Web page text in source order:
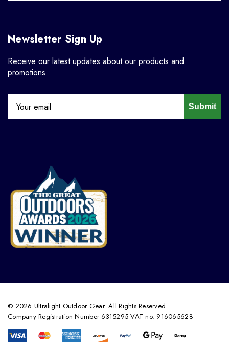
Newsletter Sign Up
Receive our latest updates about our products and
promotions.
Submit
© 2026 Ultralight Outdoor Gear. All Rights Reserved.
Company Registration Number 6315295 VAT no. 916065628